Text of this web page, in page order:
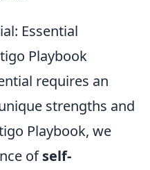
Essential
Playbook
requires an
strengths and
Playbook, we
ofself-